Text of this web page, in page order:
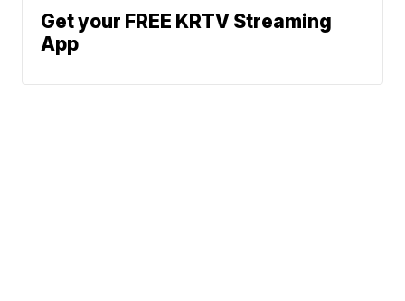
Get your FREE KRTV Streaming
App